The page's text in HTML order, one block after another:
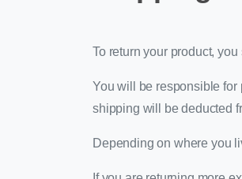
To return your product,
You will be responsible for
shipping will be deducted
Depending on where you